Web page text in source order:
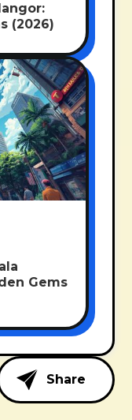
(2026)
Gems
Share